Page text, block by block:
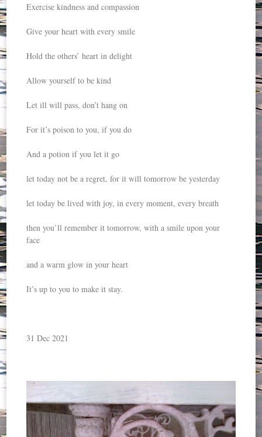
Exercise kindness and compassion
Give your heart with every smile
Hold the others’ heart in delight
Allow yourself to be kind
Let ill will pass, don’t hang on
For it’s poison to you, if you do
And a potion if you let it go
let today not be a regret, for it will tomorrow be yesterday
let today be lived with joy, in every moment, every breath
then you’ll remember it tomorrow, with a smile upon your
face
and a warm glow in your heart
It’s up to you to make it stay.
31 Dec 2021